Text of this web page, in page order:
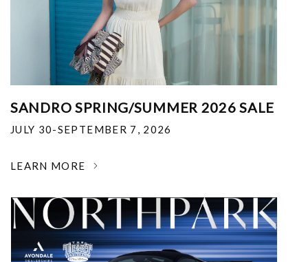
SANDRO SPRING/SUMMER 2026 SALE
JULY 30-SEPTEMBER 7, 2026
LEARN MORE